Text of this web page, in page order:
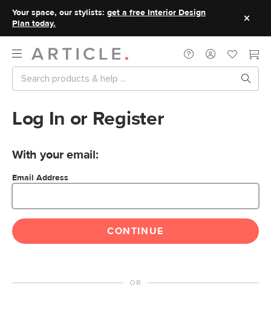
Your space, our stylists: get a free Interior Design
Plan today.
Log In or Register
With your email:
Email Address
CONTINUE